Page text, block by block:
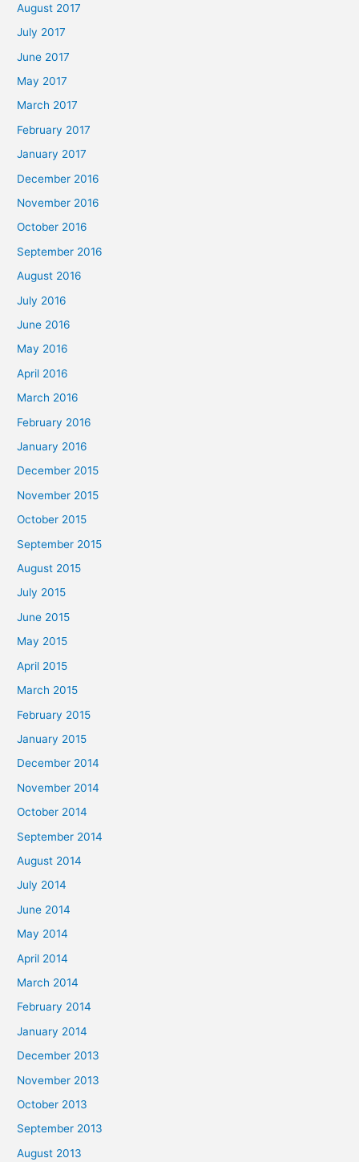
August 2017
July 2017
June 2017
May 2017
March 2017
February 2017
January 2017
December 2016
November 2016
October 2016
September 2016
August 2016
July 2016
June 2016
May 2016
April 2016
March 2016
February 2016
January 2016
December 2015
November 2015
October 2015
September 2015
August 2015
July 2015
June 2015
May 2015
April 2015
March 2015
February 2015
January 2015
December 2014
November 2014
October 2014
September 2014
August 2014
July 2014
June 2014
May 2014
April 2014
March 2014
February 2014
January 2014
December 2013
November 2013
October 2013
September 2013
August 2013